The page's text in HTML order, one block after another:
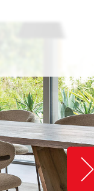
left